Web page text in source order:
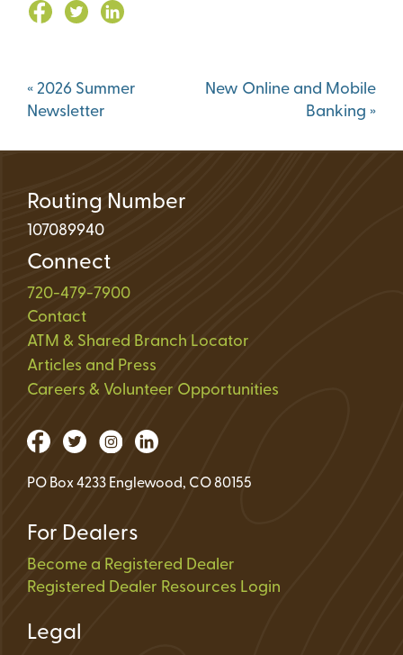
Post
navigation
« 2026 Summer
Newsletter
New Online and Mobile
Banking »
Routing Number
107089940
Connect
720-479-7900
Contact
ATM & Shared Branch Locator
Articles and Press
Careers & Volunteer Opportunities
PO Box 4233 Englewood, CO 80155
For Dealers
Become a Registered Dealer
Registered Dealer Resources Login
Legal